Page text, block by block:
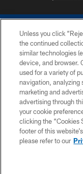
Unless you click
the continued
similar technologies
device, and browser.
used for a variety of
navigation, analyzing
marketing and
advertising through
your cookie
clicking the “Cookies
footer of this
please refer to our